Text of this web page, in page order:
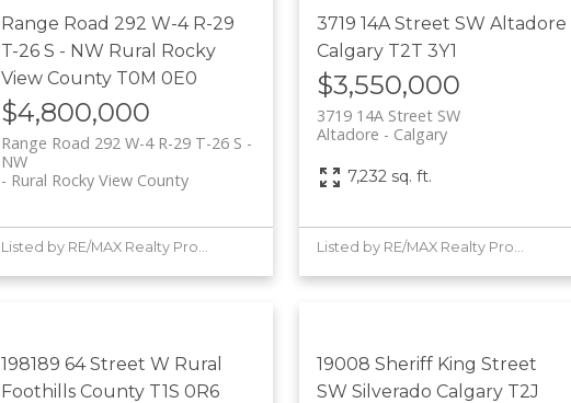
Range Road 292 W-4 R-29
T-26 S - NW Rural Rocky
View County T0M 0E0
$4,800,000
Range Road 292 W-4 R-29 T-26 S -
NW
Rural Rocky View County
3719 14A Street SW Altadore
Calgary T2T 3Y1
$3,550,000
3719 14A Street SW
Calgary
Altadore
7,232 sq. ft.
198189 64 Street W Rural
Foothills County T1S 0R6
19008 Sheriff King Street
SW Silverado Calgary T2J